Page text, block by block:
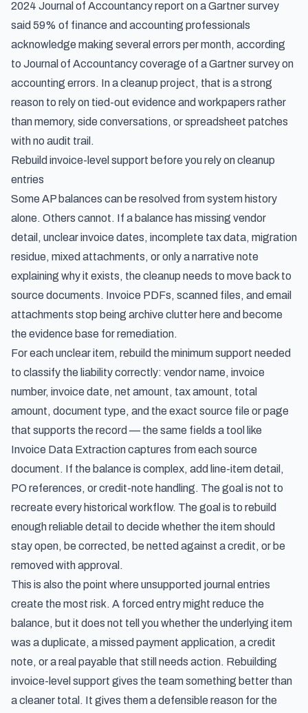
2024 Journal of Accountancy report on a Gartner survey
said 59% of finance and accounting professionals
acknowledge making several errors per month, according
to Journal of Accountancy coverage of a Gartner survey on
accounting errors. In a cleanup project, that is a strong
reason to rely on tied-out evidence and workpapers rather
than memory, side conversations, or spreadsheet patches
with no audit trail.
Rebuild invoice-level support before you rely on cleanup
entries
Some AP balances can be resolved from system history
alone. Others cannot. If a balance has missing vendor
detail, unclear invoice dates, incomplete tax data, migration
residue, mixed attachments, or only a narrative note
explaining why it exists, the cleanup needs to move back to
source documents. Invoice PDFs, scanned files, and email
attachments stop being archive clutter here and become
the evidence base for remediation.
For each unclear item, rebuild the minimum support needed
to classify the liability correctly: vendor name, invoice
number, invoice date, net amount, tax amount, total
amount, document type, and the exact source file or page
that supports the record — the same fields a tool like
Invoice Data Extractioncaptures from each source
document. If the balance is complex, add line-item detail,
PO references, or credit-note handling. The goal is not to
recreate every historical workflow. The goal is to rebuild
enough reliable detail to decide whether the item should
stay open, be corrected, be netted against a credit, or be
removed with approval.
This is also the point where unsupported journal entries
create the most risk. A forced entry might reduce the
balance, but it does not tell you whether the underlying item
was a duplicate, a missed payment application, a credit
note, or a real payable that still needs action. Rebuilding
invoice-level support gives the team something better than
a cleaner total. It gives them a defensible reason for the